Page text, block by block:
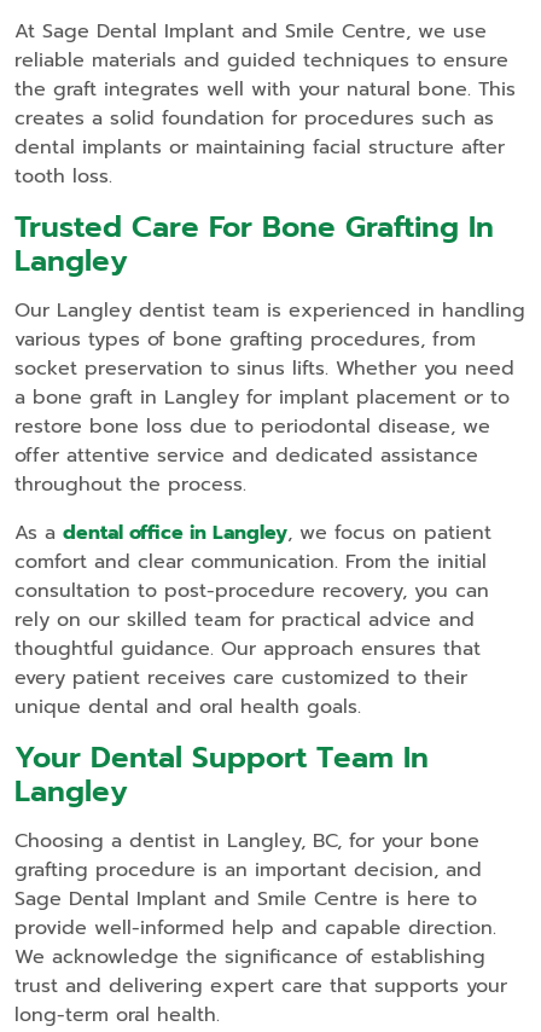
At Sage Dental Implant and Smile Centre, we use
reliable materials and guided techniques to ensure
the graft integrates well with your natural bone. This
creates a solid foundation for procedures such as
dental implants or maintaining facial structure after
tooth loss.
Trusted Care For Bone Grafting In
Langley
Our Langley dentist team is experienced in handling
various types of bone grafting procedures, from
socket preservation to sinus lifts. Whether you need
a bone graft in Langley for implant placement or to
restore bone loss due to periodontal disease, we
offer attentive service and dedicated assistance
throughout the process.
As a dental office in Langley, we focus on patient
comfort and clear communication. From the initial
consultation to post-procedure recovery, you can
rely on our skilled team for practical advice and
thoughtful guidance. Our approach ensures that
every patient receives care customized to their
unique dental and oral health goals.
Your Dental Support Team In
Langley
Choosing a dentist in Langley, BC, for your bone
grafting procedure is an important decision, and
Sage Dental Implant and Smile Centre is here to
provide well-informed help and capable direction.
We acknowledge the significance of establishing
trust and delivering expert care that supports your
long-term oral health.